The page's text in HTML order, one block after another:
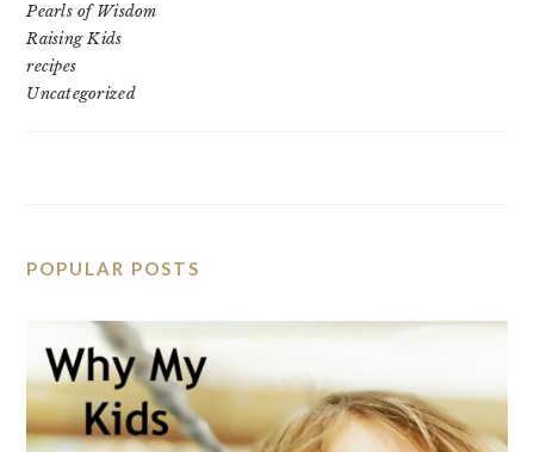
Pearls of Wisdom
Raising Kids
recipes
Uncategorized
POPULAR POSTS